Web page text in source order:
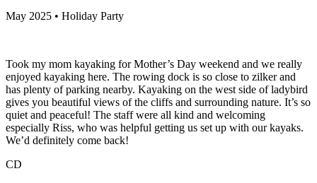
May 2025 • Holiday Party
Took my mom kayaking for Mother’s Day weekend and we really
enjoyed kayaking here. The rowing dock is so close to zilker and
has plenty of parking nearby. Kayaking on the west side of ladybird
gives you beautiful views of the cliffs and surrounding nature. It’s so
quiet and peaceful! The staff were all kind and welcoming
especially Riss, who was helpful getting us set up with our kayaks.
We’d definitely come back!
CD